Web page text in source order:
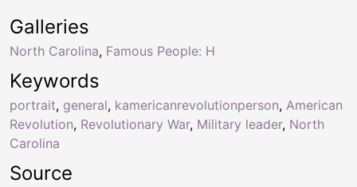
Keywords
portrait, general, kamericanrevolutionperson, American
Revolution, Revolutionary War, Military leader, North
Carolina
Galleries
North Carolina, Famous People: H
Source